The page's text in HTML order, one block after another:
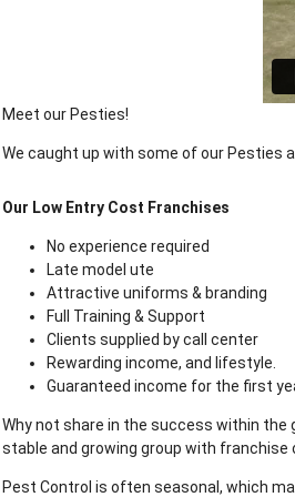
Meet our Pesties!
We caught up with some of our Pesties
Our Low Entry Cost Franchises
No experience required
Late model ute
Attractive uniforms & branding
Full Training & Support
Clients supplied by call center
Rewarding income, and lifestyle.
Guaranteed income for the first
Why not share in the success within the
stable and growing group with
Pest Control is often seasonal, which